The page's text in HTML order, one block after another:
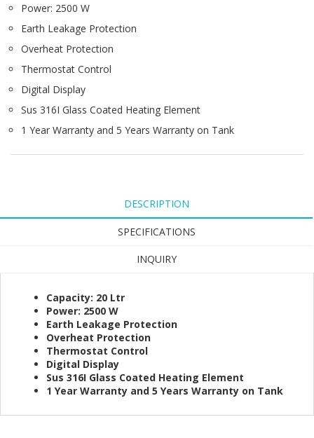
Power: 2500 W
Earth Leakage Protection
Overheat Protection
Thermostat Control
Digital Display
Sus 316I Glass Coated Heating Element
1 Year Warranty and 5 Years Warranty on Tank
DESCRIPTION
SPECIFICATIONS
INQUIRY
Capacity: 20 Ltr
Power: 2500 W
Earth Leakage Protection
Overheat Protection
Thermostat Control
Digital Display
Sus 316I Glass Coated Heating Element
1 Year Warranty and 5 Years Warranty on Tank